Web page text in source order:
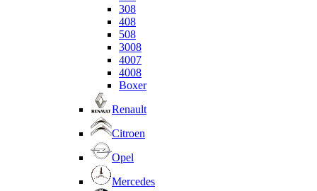
308
408
508
3008
4007
4008
Boxer
Renault
Citroen
Opel
Mercedes